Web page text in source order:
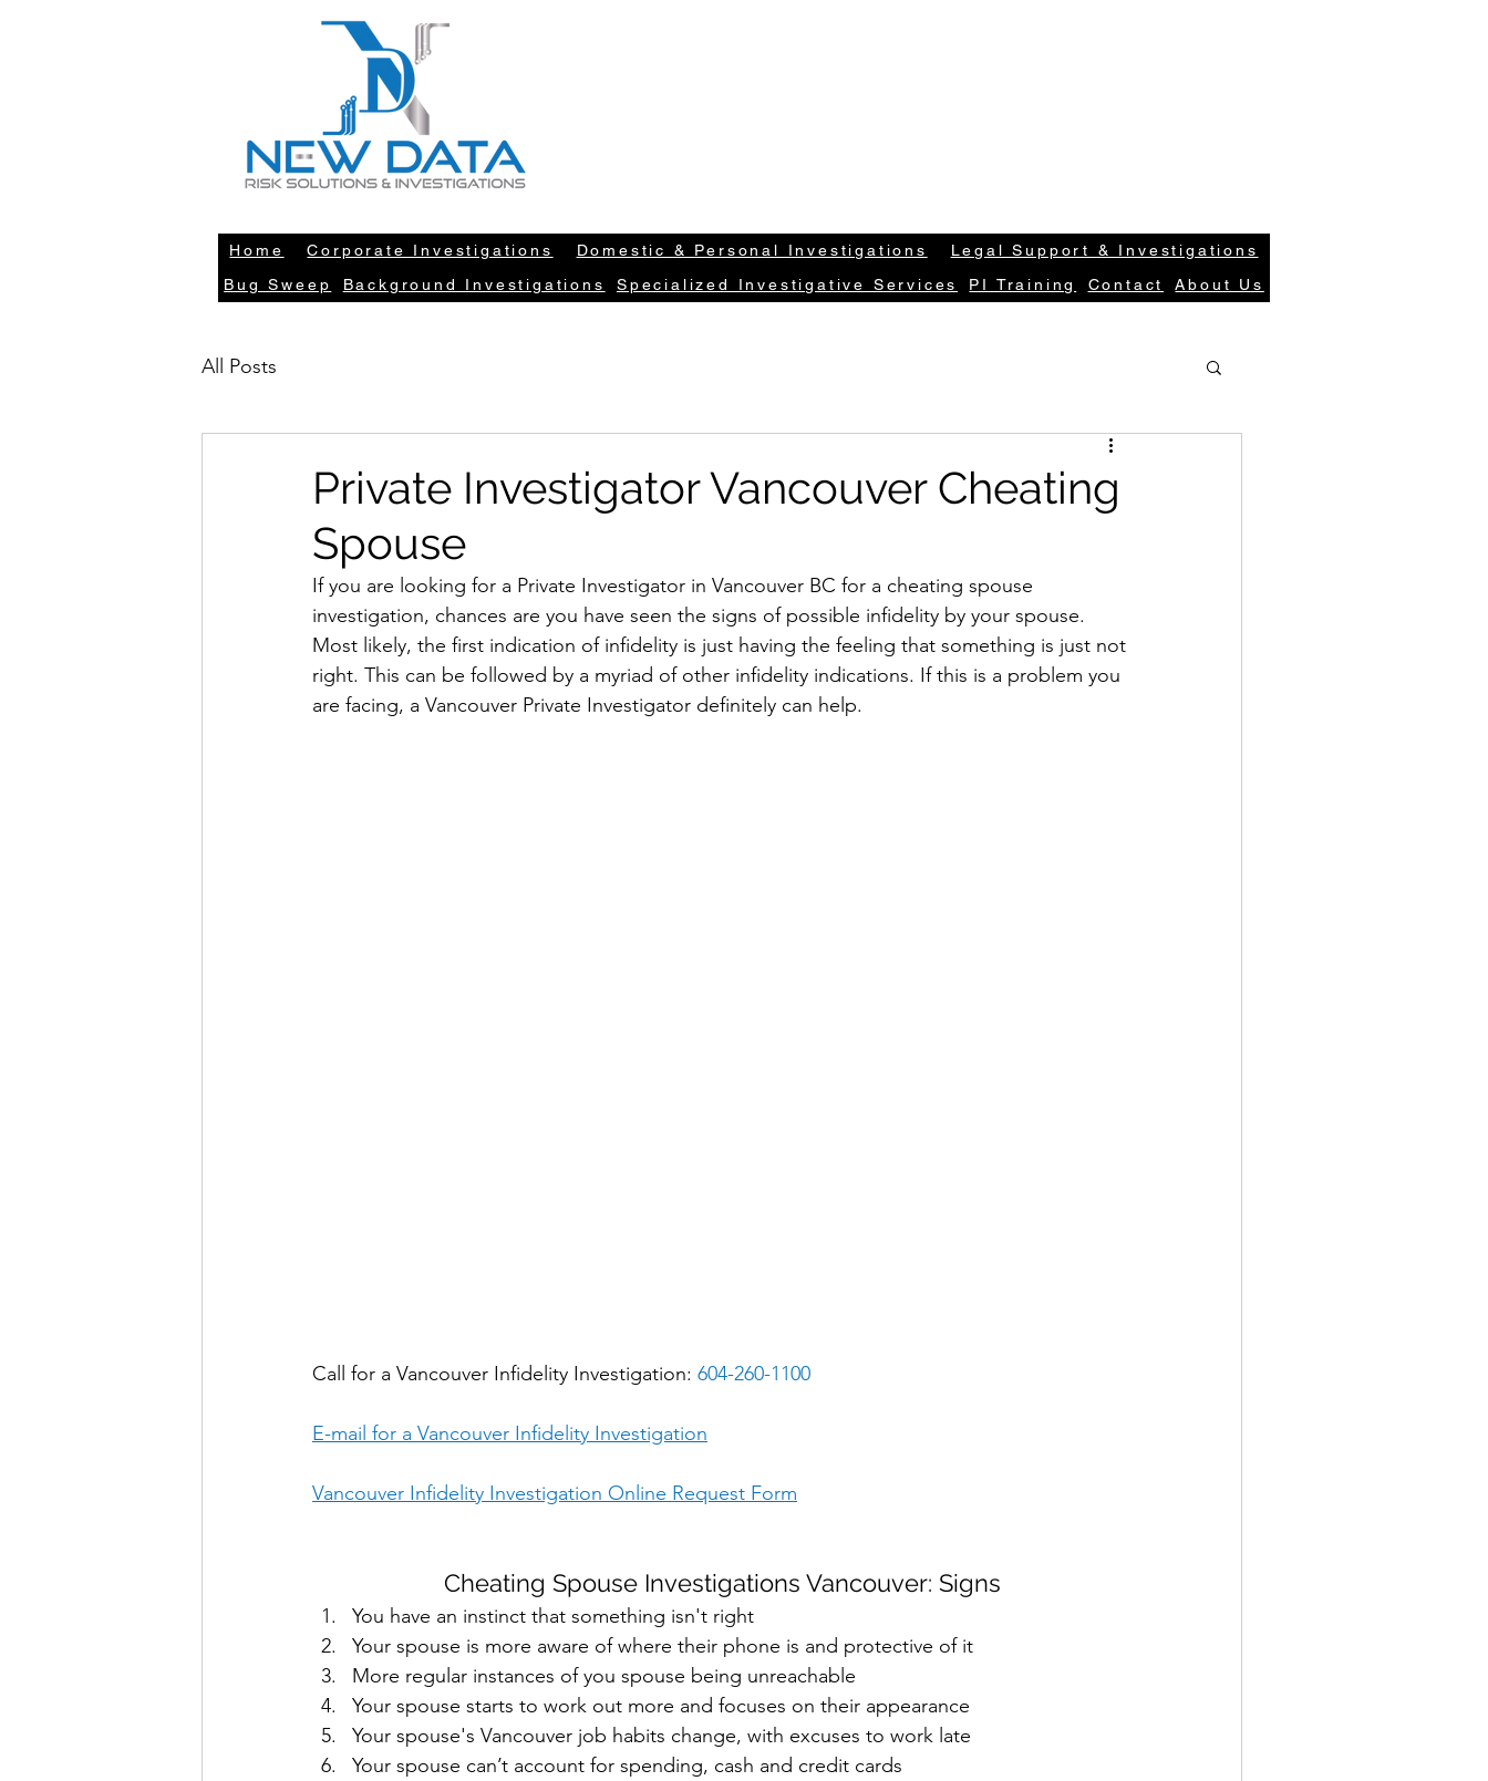
Home Corporate Investigations Domestic & Personal Investigations
Legal Support & Investigations
Bug Sweep
Background Investigations Specialized Investigative Services PI Training Contact About Us
All Posts
Private Investigator Vancouver Cheating
Spouse
If you are looking for a Private Investigator in Vancouver BC for a cheating spouse
investigation, chances are you have seen the signs of possible infidelity by your spouse.
Most likely, the first indication of infidelity is just having the feeling that something is just not
right. This can be followed by a myriad of other infidelity indications. If this is a problem you
are facing, a Vancouver Private Investigator definitely can help.
Call for a Vancouver Infidelity Investigation: 604-260-1100
E-mail for a Vancouver Infidelity Investigation
Vancouver Infidelity Investigation Online Request Form
Cheating Spouse Investigations Vancouver: Signs
You have an instinct that something isn't right
Your spouse is more aware of where their phone is and protective of it
More regular instances of you spouse being unreachable
Your spouse starts to work out more and focuses on their appearance
Your spouse's Vancouver job habits change, with excuses to work late
Your spouse can’t account for spending, cash and credit cards